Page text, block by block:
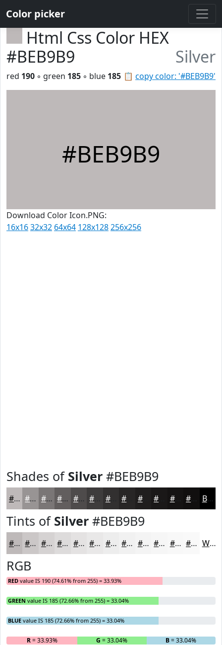
Color picker
Html Css Color HEX
#BEB9B9
Silver
📋 copy color: '#BEB9B9'
red 190 ◦ green 185 ◦ blue 185
#BEB9B9
Download Color Icon.PNG:
16x1632x32 64x64 128x128256x256
Shades of Silver #BEB9B9
#BEB9B9 #989494 #7A7676 #625E5E #4E4B4B #3E3C3C #323030 #201E1E #151313 #110F0F Black
Tints of Silver #BEB9B9
#BEB9B9 #CBC7C7 #D5D2D2 #DDDBDB #E4E2E2 #E9E8E8 #EDEDED #F1F1F1 #F4F4F4 #F6F6F6 #F8F8F8 #F9F9F9 White
RGB
RED value IS 190 (74.61% from 255) = 33.93%
GREEN value IS 185 (72.66% from 255) = 33.04%
BLUE value IS 185 (72.66% from 255) = 33.04%
R= 33.93% G = 33.04% B= 33.04%